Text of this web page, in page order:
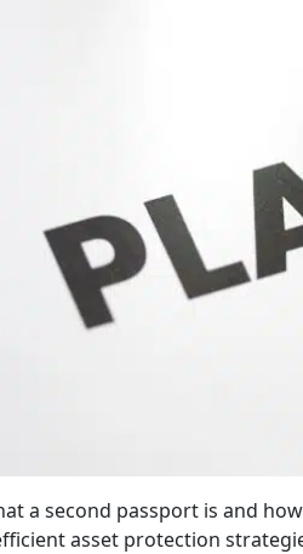
a second passport is and
asset protection